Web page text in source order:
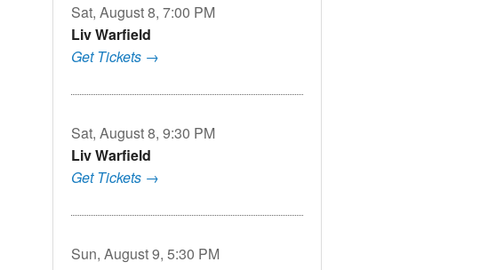
Sat, August 8, 7:00 PM
Liv Warfield
Get Tickets →
Sat, August 8, 9:30 PM
Liv Warfield
Get Tickets →
Sun, August 9, 5:30 PM